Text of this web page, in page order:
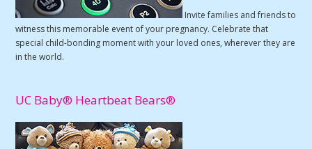
Invite families and friends to
witness this memorable event of your pregnancy. Celebrate that
special child-bonding moment with your loved ones, wherever they are
in the world.
UC Baby® Heartbeat Bears®